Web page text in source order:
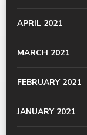
APRIL 2021
MARCH 2021
FEBRUARY 2021
JANUARY 2021